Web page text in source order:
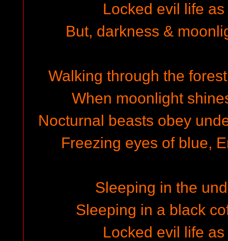
Locked evil life
But, darkness &
Walking through the
When moonlight
Nocturnal beasts obey
Freezing eyes of blue,
Sleeping in the
Sleeping in a black
Locked evil life